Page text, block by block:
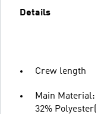
Details
Crew length
Main Material:
32%